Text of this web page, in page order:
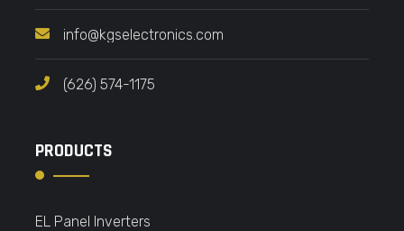
info@kgselectronics.com
(626) 574-1175
PRODUCTS
EL Panel Inverters